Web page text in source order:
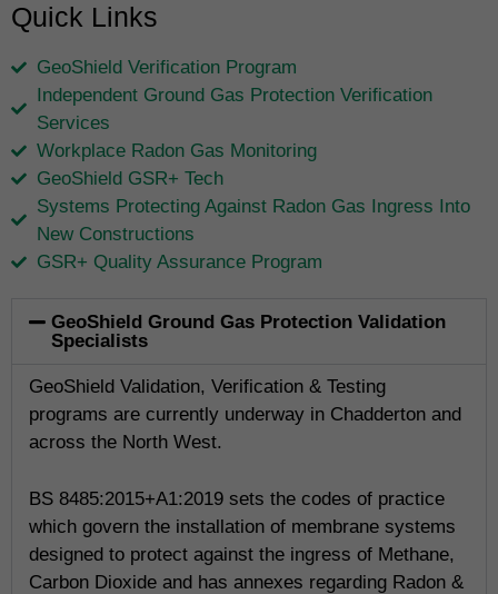
Quick Links
GeoShield Verification Program
Independent Ground Gas Protection Verification
Services
Workplace Radon Gas Monitoring
GeoShield GSR+ Tech
Systems Protecting Against Radon Gas Ingress Into
New Constructions
GSR+ Quality Assurance Program
GeoShield Ground Gas Protection Validation
Specialists
GeoShield Validation, Verification & Testing
programs are currently underway in Chadderton and
across the North West.
BS 8485:2015+A1:2019 sets the codes of practice
which govern the installation of membrane systems
designed to protect against the ingress of Methane,
Carbon Dioxide and has annexes regarding Radon &